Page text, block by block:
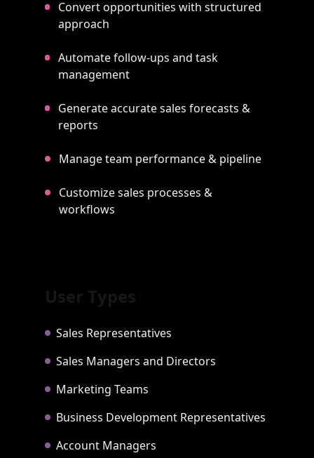
Convert opportunities with structured
approach
Automate follow-ups and task
management
Generate accurate sales forecasts &
reports
Manage team performance & pipeline
Customize sales processes &
workflows
Sales Representatives
Sales Managers and Directors
Marketing Teams
Business Development Representatives
Account Managers